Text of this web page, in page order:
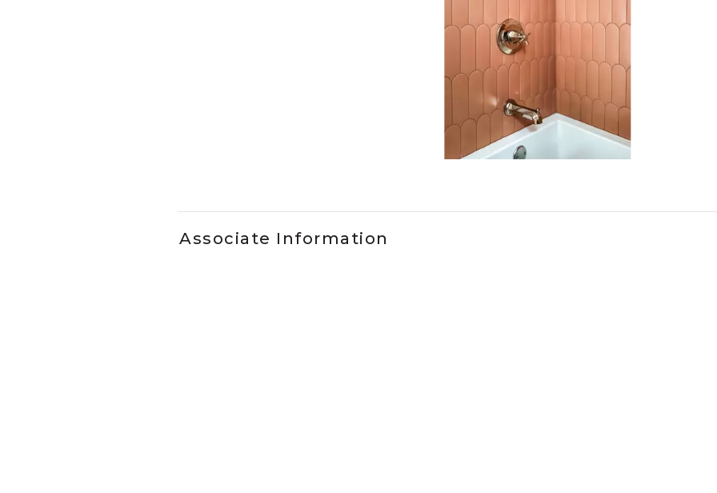
Associate Information